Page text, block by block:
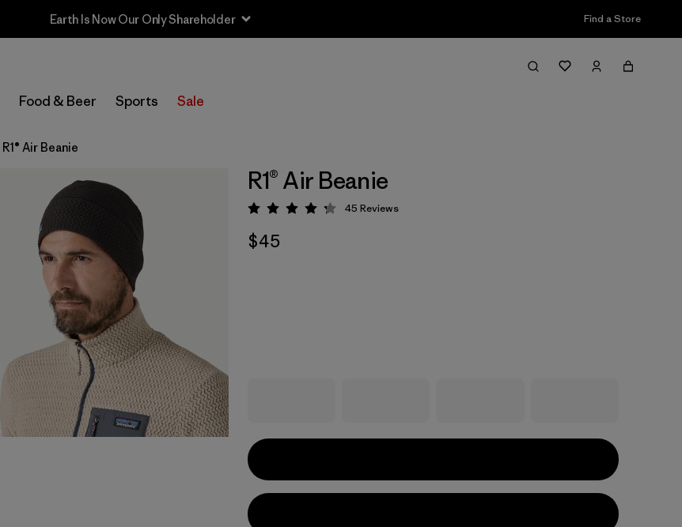
Earth Is Now Our Only Shareholder Find a Store
Food & Beer Sports Sale
R1® Air Beanie
R1® Air Beanie
Rating: 4.3 / 5
45 Reviews
$45